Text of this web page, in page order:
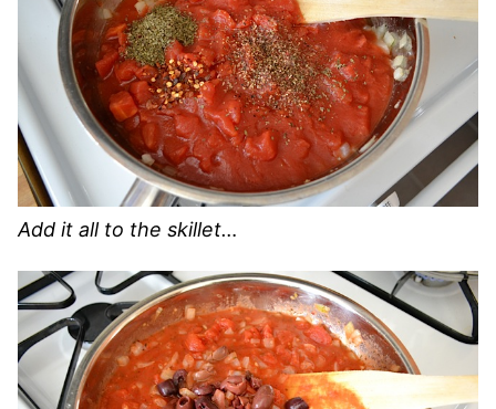
Add it all to the skillet…